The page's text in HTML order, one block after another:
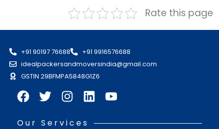
Rate this page
+91 90197 76688
+91 9916576688
idealpackersandmoversindia@gmail.com
GSTIN 29BFMPA5848G1Z6
Our Services